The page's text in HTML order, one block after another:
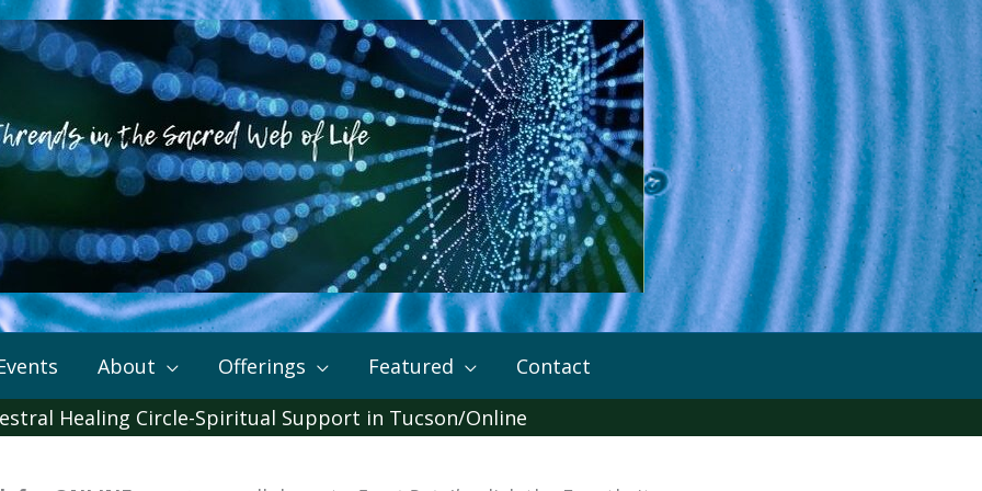
About Offerings Featured
Contact
Healing Circle-Spiritual Support in Tucson/Online